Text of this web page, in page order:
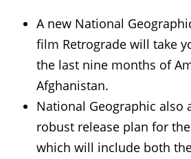
A new National
film Retrograde will take
the last nine months of
Afghanistan.
National Geographic also
robust release plan for
which will include both